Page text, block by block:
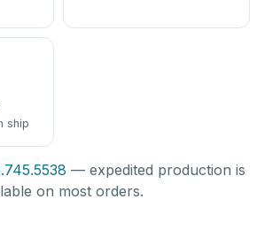
ship
— expedited production is
on most orders.